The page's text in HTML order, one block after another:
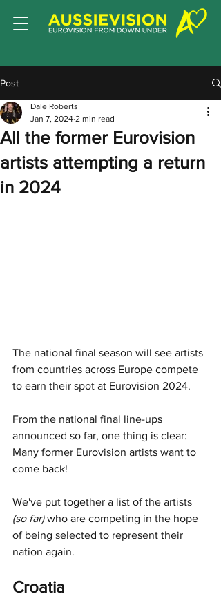
Post
All the former Eurovision
artists attempting a return
in 2024
Dale Roberts
Jan 7, 2024 2 min read
The national final season will see artists
from countries across Europe compete
to earn their spot at Eurovision 2024.
From the national final line-ups
announced so far, one thing is clear:
Many former Eurovision artists want to
come back!
We've put together a list of the artists
(so far) who are competing in the hope
of being selected to represent their
nation again.
Croatia